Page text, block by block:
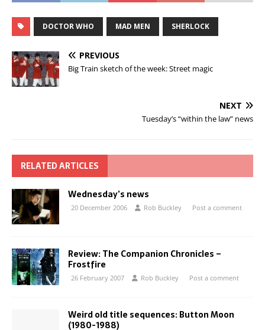
DOCTOR WHO MAD MEN SHERLOCK
PREVIOUS
Big Train sketch of the week: Street magic
NEXT
Tuesday’s “within the law” news
RELATED ARTICLES
Wednesday’s news
20 December 2006 Rob Buckley Post a comment
Review: The Companion Chronicles –
Frostfire
26 February 2007 Rob Buckley Post a comment
Weird old title sequences: Button Moon
(1980-1988)